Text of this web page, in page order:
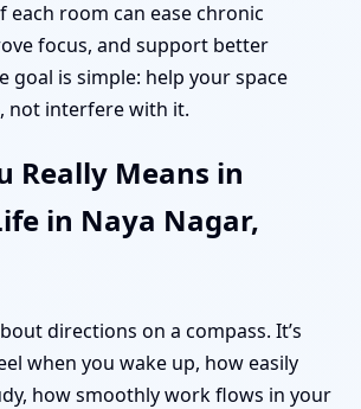
room can ease chronic
focus, and support better
goal is simple: help your space
not interfere with it.
Really Means in
in Naya Nagar,
directions on a compass. It’s
when you wake up, how easily
how smoothly work flows in your